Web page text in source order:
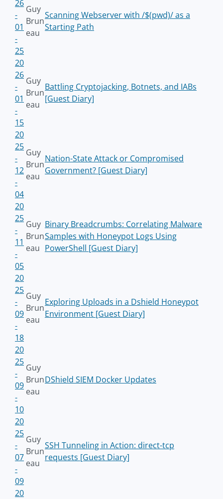
26
-
01
-
25
Guy
Brun
eau
Scanning Webserver with /$(pwd)/ as a
Starting Path
20
26
-
01
-
15
Guy
Brun
eau
Battling Cryptojacking, Botnets, and IABs
[Guest Diary]
20
25
-
12
-
04
Guy
Brun
eau
Nation-State Attack or Compromised
Government? [Guest Diary]
20
25
-
11
-
05
Guy
Brun
eau
Binary Breadcrumbs: Correlating Malware
Samples with Honeypot Logs Using
PowerShell [Guest Diary]
20
25
-
09
-
18
Guy
Brun
eau
Exploring Uploads in a Dshield Honeypot
Environment [Guest Diary]
20
25
-
09
-
10
Guy
Brun
eau
DShield SIEM Docker Updates
20
25
-
07
-
09
Guy
Brun
eau
SSH Tunneling in Action: direct-tcp
requests [Guest Diary]
20